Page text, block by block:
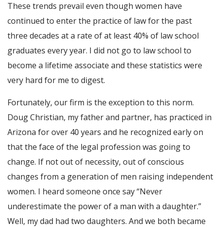
These trends prevail even though women have
continued to enter the practice of law for the past
three decades at a rate of at least 40% of law school
graduates every year. I did not go to law school to
become a lifetime associate and these statistics were
very hard for me to digest.
Fortunately, our firm is the exception to this norm.
Doug Christian, my father and partner, has practiced in
Arizona for over 40 years and he recognized early on
that the face of the legal profession was going to
change. If not out of necessity, out of conscious
changes from a generation of men raising independent
women. I heard someone once say “Never
underestimate the power of a man with a daughter.”
Well, my dad had two daughters. And we both became